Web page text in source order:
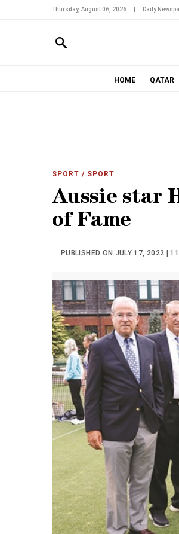
Thursday, August 06, 2026 Daily
HOME QATAR
SPORT / SPORT
Aussie star
of Fame
PUBLISHED ON JULY 17, 2022 |